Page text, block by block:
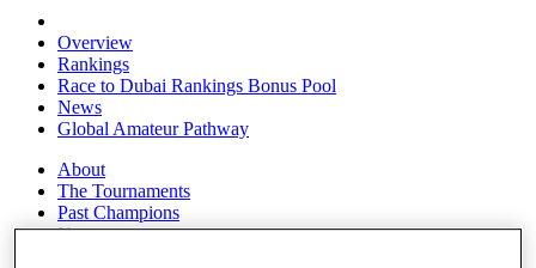
Overview
Rankings
Race to Dubai Rankings Bonus Pool
News
Global Amateur Pathway
About
The Tournaments
Past Champions
News